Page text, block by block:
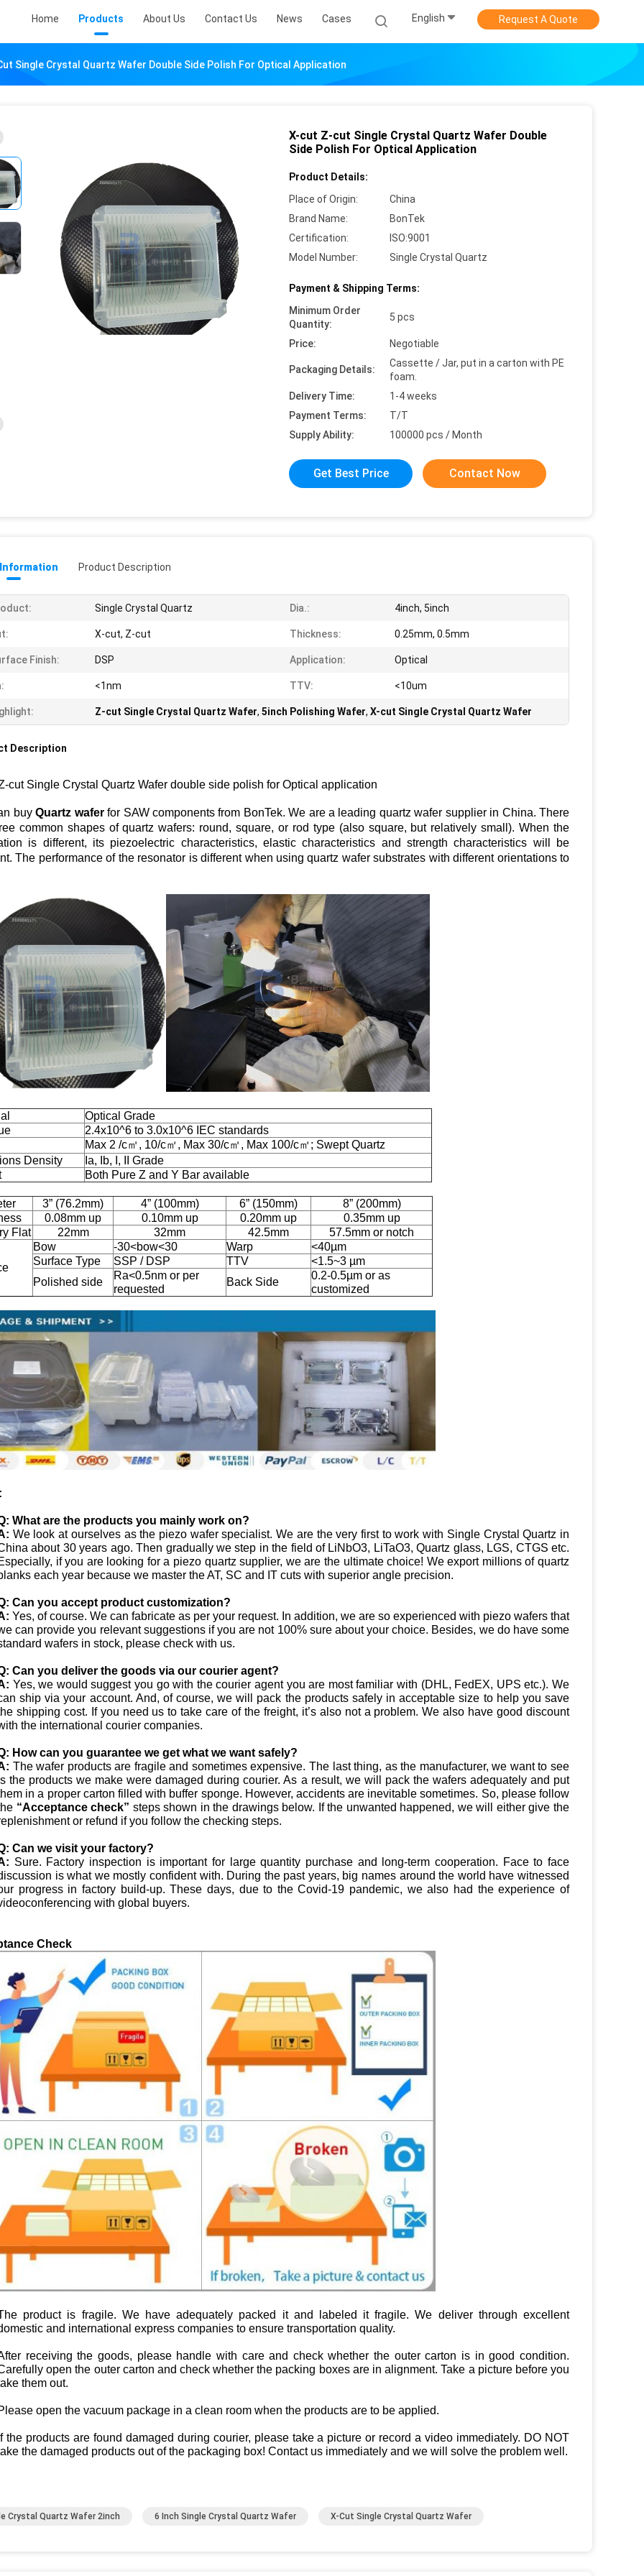
Home Products About Us Contact Us News Cases English Request A Quote
Single Crystal Quartz Wafer Double Side Polish For Optical Application
X-cut Z-cut Single Crystal Quartz Wafer Double
Side Polish For Optical Application
Product Details:
Place of Origin:
China
Brand Name:
BonTek
Certification:
ISO:9001
Model Number:
Single Crystal Quartz
Payment & Shipping Terms:
Minimum Order
Quantity:
5 pcs
Price: Negotiable
Packaging Details:
Cassette / Jar, put in a carton with PE
foam.
Delivery Time:
1-4 weeks
Payment Terms:
T/T
Supply Ability:
100000 pcs / Month
Get Best Price Contact Now
Product Description
Single Crystal Quartz Dia.: 4inch, 5inch
X-cut, Z-cut Thickness: 0.25mm, 0.5mm
Finish: DSP Application: Optical
<1nm TTV: <10um
Z-cut Single Crystal Quartz Wafer, 5inch Polishing Wafer, X-cut Single Crystal Quartz Wafer
Description
cut Single Crystal Quartz Wafer double side polish for Optical application
buyQuartz waferfor SAW components from BonTek. We are a leading quartz wafer supplier in China. There
common shapes of quartz wafers: round, square, or rod type (also square, but relatively small). When the
is different, its piezoelectric characteristics, elastic characteristics and strength characteristics will be
The performance of the resonator is different when using quartz wafer substrates with different orientations to
Optical Grade
2.4x10^6 to 3.0x10^6 IEC standards
Max 2 /c㎡, 10/c㎡, Max 30/c㎡, Max 100/c㎡; Swept Quartz
Density
Ia, Ib, I, II Grade
Both Pure Z and Y Bar available
3” (76.2mm) 4” (100mm) 6” (150mm)
8” (200mm)
0.08mm up 0.10mm up 0.20mm up
0.35mm up
Flat
22mm 32mm 42.5mm 57.5mm or notch
Bow -30<bow<30 Warp
<40µm
Surface Type
SSP / DSP TTV
<1.5~3 µm
Polished side
Ra<0.5nm or per
requested
Back Side
0.2-0.5µm or as
customized
What are the products you mainly work on?
We look at ourselves as the piezo wafer specialist. We are the very first to work with Single Crystal Quartz in
about 30 years ago. Then gradually we step in the field of LiNbO3, LiTaO3, Quartz glass, LGS, CTGS etc.
if you are looking for a piezo quartz supplier, we are the ultimate choice! We export millions of quartz
each year because we master the AT, SC and IT cuts with superior angle precision.
Can you accept product customization?
Yes, of course. We can fabricate as per your request. In addition, we are so experienced with piezo wafers that
can provide you relevant suggestions if you are not 100% sure about your choice. Besides, we do have some
wafers in stock, please check with us.
Can you deliver the goods via our courier agent?
Yes, we would suggest you go with the courier agent you are most familiar with (DHL, FedEX, UPS etc.). We
ship via your account. And, of course, we will pack the products safely in acceptable size to help you save
shipping cost. If you need us to take care of the freight, it’s also not a problem. We also have good discount
the international courier companies.
How can you guarantee we get what we want safely?
The wafer products are fragile and sometimes expensive. The last thing, as the manufacturer, we want to see
the products we make were damaged during courier. As a result, we will pack the wafers adequately and put
in a proper carton filled with buffer sponge. However, accidents are inevitable sometimes. So, please follow
“Acceptance check” steps shown in the drawings below. If the unwanted happened, we will either give the
or refund if you follow the checking steps.
Can we visit your factory?
Sure. Factory inspection is important for large quantity purchase and long-term cooperation. Face to face
is what we mostly confident with. During the past years, big names around the world have witnessed
progress in factory build-up. These days, due to the Covid-19 pandemic, we also had the experience of
with global buyers.
Check
product is fragile. We have adequately packed it and labeled it fragile. We deliver through excellent
and international express companies to ensure transportation quality.
receiving the goods, please handle with care and check whether the outer carton is in good condition.
open the outer carton and check whether the packing boxes are in alignment. Take a picture before you
them out.
open the vacuum package in a clean room when the products are to be applied.
the products are found damaged during courier, please take a picture or record a video immediately. DO NOT
the damaged products out of the packaging box! Contact us immediately and we will solve the problem well.
Crystal Quartz Wafer 2inch 6 Inch Single Crystal Quartz Wafer X-Cut Single Crystal Quartz Wafer